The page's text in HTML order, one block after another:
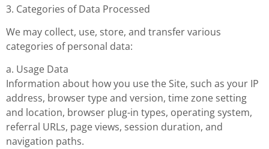
3. Categories of Data Processed
We may collect, use, store, and transfer various
categories of personal data:
a. Usage Data
Information about how you use the Site, such as your IP
address, browser type and version, time zone setting
and location, browser plug-in types, operating system,
referral URLs, page views, session duration, and
navigation paths.